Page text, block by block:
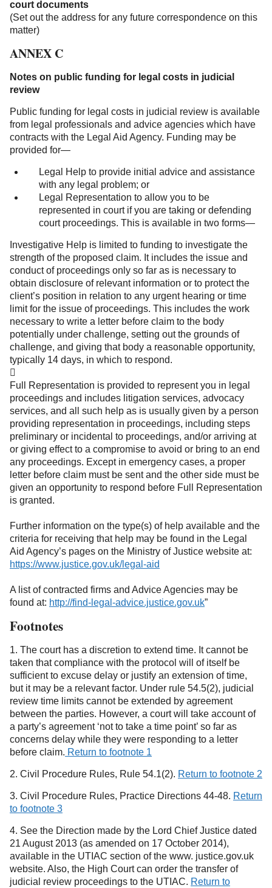
court documents
(Set out the address for any future correspondence on this
matter)
ANNEX C
Notes on public funding for legal costs in judicial
review
Public funding for legal costs in judicial review is available
from legal professionals and advice agencies which have
contracts with the Legal Aid Agency. Funding may be
provided for—
Legal Help to provide initial advice and assistance
with any legal problem; or
Legal Representation to allow you to be
represented in court if you are taking or defending
court proceedings. This is available in two forms—
Investigative Help is limited to funding to investigate the
strength of the proposed claim. It includes the issue and
conduct of proceedings only so far as is necessary to
obtain disclosure of relevant information or to protect the
client’s position in relation to any urgent hearing or time
limit for the issue of proceedings. This includes the work
necessary to write a letter before claim to the body
potentially under challenge, setting out the grounds of
challenge, and giving that body a reasonable opportunity,
typically 14 days, in which to respond.

Full Representation is provided to represent you in legal
proceedings and includes litigation services, advocacy
services, and all such help as is usually given by a person
providing representation in proceedings, including steps
preliminary or incidental to proceedings, and/or arriving at
or giving effect to a compromise to avoid or bring to an end
any proceedings. Except in emergency cases, a proper
letter before claim must be sent and the other side must be
given an opportunity to respond before Full Representation
is granted.
Further information on the type(s) of help available and the
criteria for receiving that help may be found in the Legal
Aid Agency’s pages on the Ministry of Justice website at:
https://www.justice.gov.uk/legal-aid
A list of contracted firms and Advice Agencies may be
found at: http://find-legal-advice.justice.gov.uk (opens in a
”
Footnotes
1. The court has a discretion to extend time. It cannot be
taken that compliance with the protocol will of itself be
sufficient to excuse delay or justify an extension of time,
but it may be a relevant factor. Under rule 54.5(2), judicial
review time limits cannot be extended by agreement
between the parties. However, a court will take account of
a party’s agreement ‘not to take a time point’ so far as
concerns delay while they were responding to a letter
before claim. Return to footnote 1
2. Civil Procedure Rules, Rule 54.1(2). Return to footnote 2
3. Civil Procedure Rules, Practice Directions 44-48. Return
to footnote 3
4. See the Direction made by the Lord Chief Justice dated
21 August 2013 (as amended on 17 October 2014),
available in the UTIAC section of the www. justice.gov.uk
website. Also, the High Court can order the transfer of
judicial review proceedings to the UTIAC. Return to